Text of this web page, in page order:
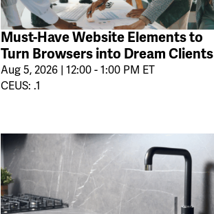
Must-Have Website Elements to
Turn Browsers into Dream Clients
Aug 5, 2026 | 12:00 - 1:00 PM ET
CEUS: .1